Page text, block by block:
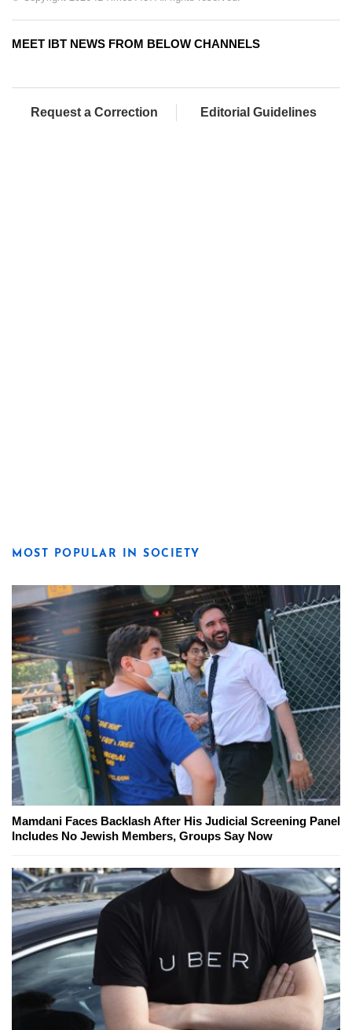
MEET IBT NEWS FROM BELOW CHANNELS
Request a Correction Editorial Guidelines
MOST POPULAR IN SOCIETY
Mamdani Faces Backlash After His Judicial Screening Panel
Includes No Jewish Members, Groups Say Now